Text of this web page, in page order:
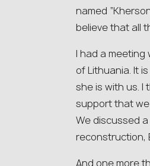
named
believe that all
I had a meeting
of Lithuania. It
she is with us.
support that
We discussed
reconstruction,
And one more